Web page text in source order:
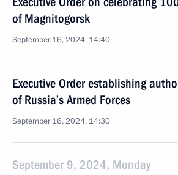
of Magnitogorsk
September 16, 2024, 14:40
Executive Order establishing
of Russia’s Armed Forces
September 16, 2024, 14:30
September 9, 2024, Monday